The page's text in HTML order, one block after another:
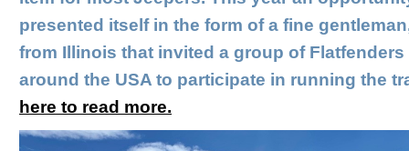
presented itself in the form of a fine
from Illinois that invited a group of Flatfenders
around the USA to participate in running the
here to read more.